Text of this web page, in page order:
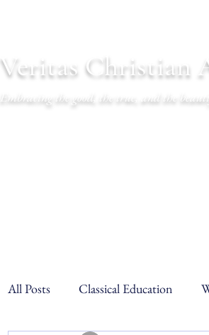
Veritas Christian
Embracing the good, the true, and the
All Posts Classical Education